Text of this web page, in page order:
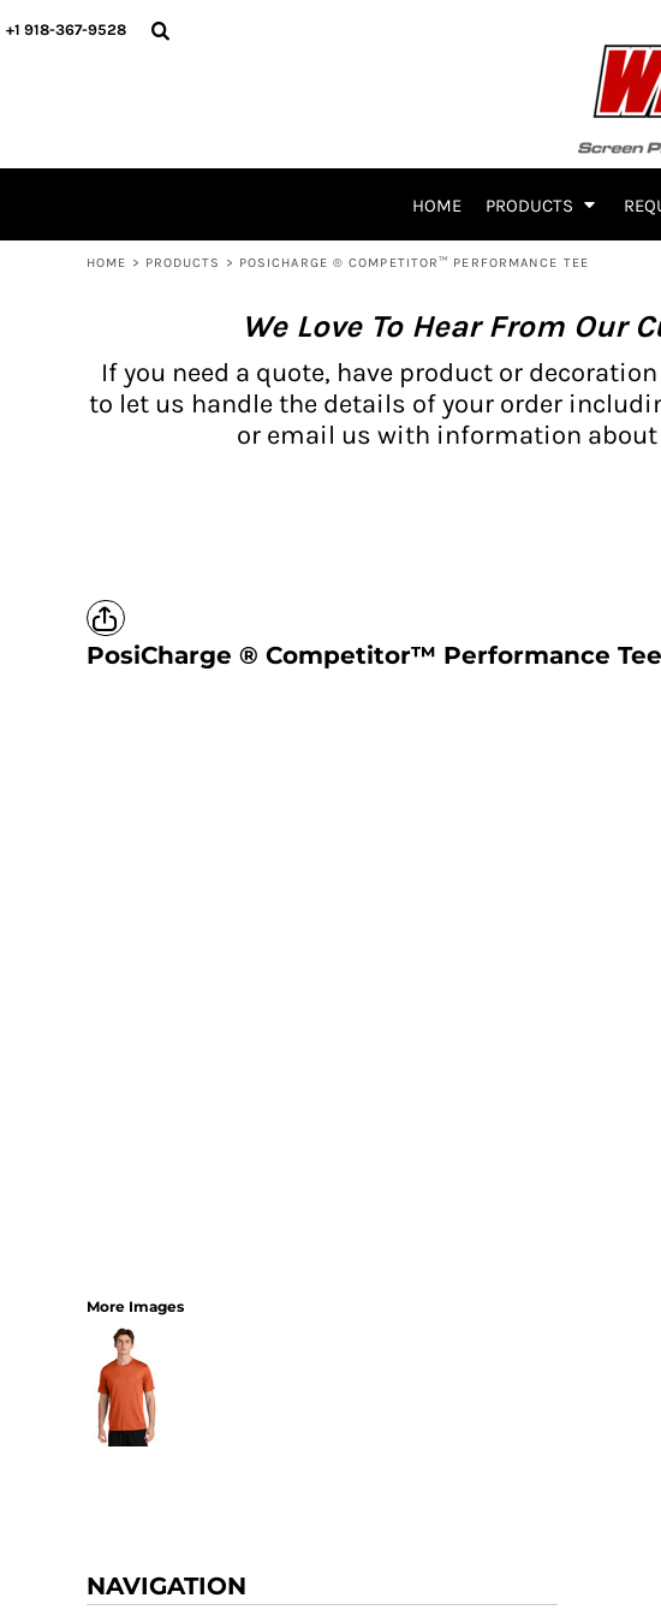
+1 918-367-9528
HOME PRODUCTS
HOME > PRODUCTS > POSICHARGE ® COMPETITOR™ PERFORMANCE TEE
We Love To Hear From Our
If you need a quote, have product or
to let us handle the details of your order
or email us with information about
PosiCharge ® Competitor™ Performance Tee
More Images
NAVIGATION
HOME
WAIVERS
CURRENCY:
BH PRODUCTS